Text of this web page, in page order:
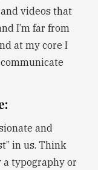
videos that
I’m far from
at my core I
and
in us. Think
a typography or